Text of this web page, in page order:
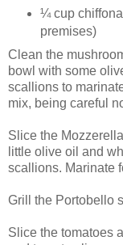
¼ cup
premises)
Clean the
bowl with some
scallions to
mix, being careful
Slice the
little olive oil and
scallions. Marinate
Grill the Portobello
Slice the tomatoes